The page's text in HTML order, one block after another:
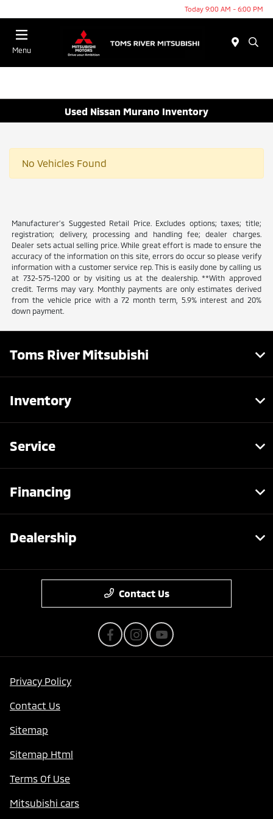
Today 9:00 AM - 6:00 PM
Menu
Used Nissan Murano Inventory
No Vehicles Found
Manufacturer’s Suggested Retail Price. Excludes options; taxes; title;
registration; delivery, processing and handling fee; dealer charges.
Dealer sets actual selling price. While great effort is made to ensure the
accuracy of the information on this site, errors do occur so please verify
information with a customer service rep. This is easily done by calling us
at 732-575-1200 or by visiting us at the dealership. **With approved
credit. Terms may vary. Monthly payments are only estimates derived
from the vehicle price with a 72 month term, 5.9% interest and 20%
down payment.
Toms River Mitsubishi
Inventory
Service
Financing
Dealership
Contact Us
Privacy Policy
Contact Us
Sitemap
Sitemap Html
Terms Of Use
Mitsubishi cars